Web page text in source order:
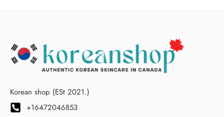
Korean shop (ESt 2021.)
+16472046853